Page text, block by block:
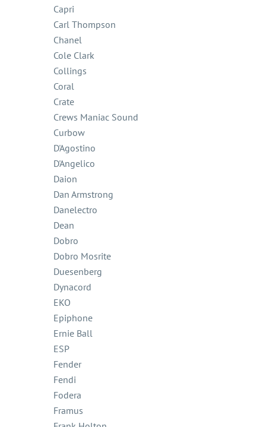
Capri
Carl Thompson
Chanel
Cole Clark
Collings
Coral
Crate
Crews Maniac Sound
Curbow
D'Agostino
D'Angelico
Daion
Dan Armstrong
Danelectro
Dean
Dobro
Dobro Mosrite
Duesenberg
Dynacord
EKO
Epiphone
Ernie Ball
ESP
Fender
Fendi
Fodera
Framus